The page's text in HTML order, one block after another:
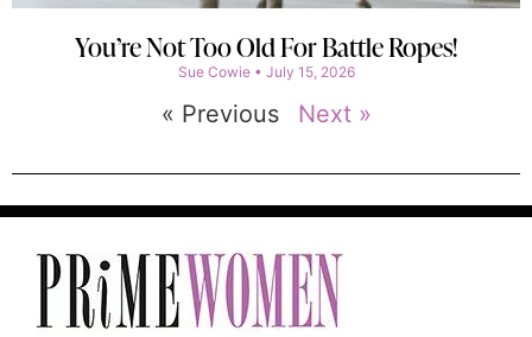
You’re Not Too Old For Battle Ropes!
Sue Cowie July 15, 2026
« Previous Next »